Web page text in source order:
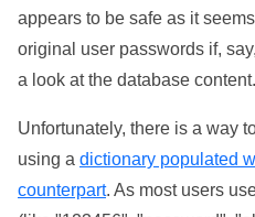
appears to be safe as it
original user passwords if,
a look at the database content.
Unfortunately, there is a way
using a dictionary populated
counterpart. As most users